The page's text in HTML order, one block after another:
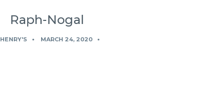
Raph-Nogal
HENRY'S MARCH 24, 2020